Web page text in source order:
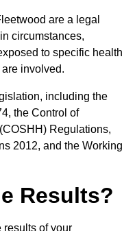
are a legal
circumstances,
to specific health
involved.
including the
the Control of
Regulations,
2012, and the Working
Results?
results of your